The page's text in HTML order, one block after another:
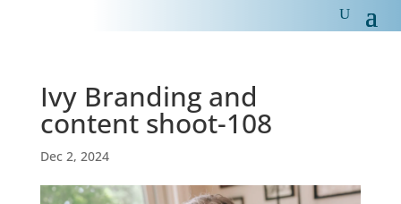
Ivy Branding and
content shoot-108
Dec 2, 2024